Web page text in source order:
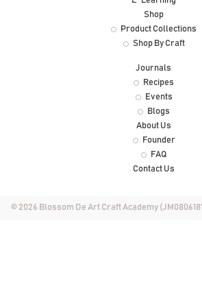
Shop
Product Collections
Shop By Craft
Journals
Recipes
Events
Blogs
About Us
Founder
FAQ
Contact Us
© 2026 Blossom De Art Craft Academy